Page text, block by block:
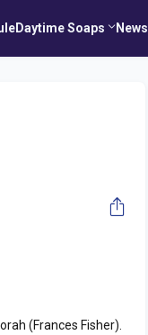
Daytime Soaps News
(Frances Fisher).